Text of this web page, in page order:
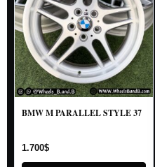
BMW M PARALLEL STYLE 37
1.700$